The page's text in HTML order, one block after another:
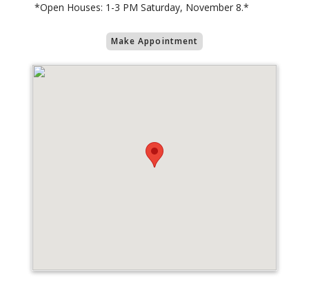
*Open Houses: 1-3 PM Saturday, November 8.*
Make Appointment